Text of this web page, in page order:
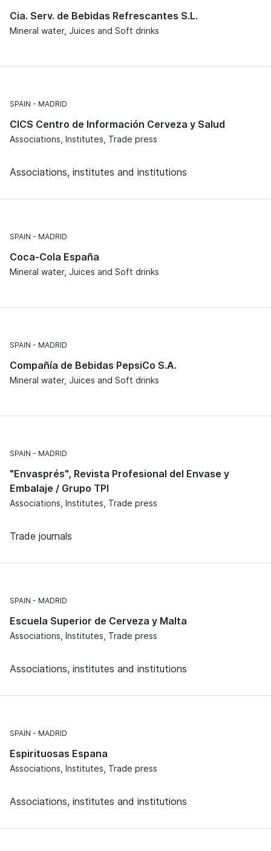
Cia. Serv. de Bebidas Refrescantes S.L.
Mineral water, Juices and Soft drinks
SPAIN MADRID
CICS Centro de Información Cerveza y Salud
Associations, Institutes, Trade press
Associations, institutes and institutions
SPAIN MADRID
Coca-Cola España
Mineral water, Juices and Soft drinks
SPAIN MADRID
Compañía de Bebidas PepsiCo S.A.
Mineral water, Juices and Soft drinks
SPAIN MADRID
"Envasprés", Revista Profesional del Envase y
Embalaje / Grupo TPI
Associations, Institutes, Trade press
Trade journals
SPAIN MADRID
Escuela Superior de Cerveza y Malta
Associations, Institutes, Trade press
Associations, institutes and institutions
SPAIN MADRID
Espirituosas Espana
Associations, Institutes, Trade press
Associations, institutes and institutions